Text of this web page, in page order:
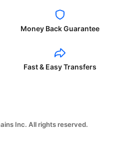
Money Back Guarantee
Fast & Easy Transfers
Inc. All rights reserved.